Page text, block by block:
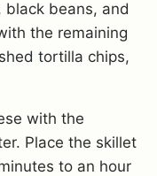
beans, and
the remaining
tortilla chips,
with the
Place the skillet
to an hour